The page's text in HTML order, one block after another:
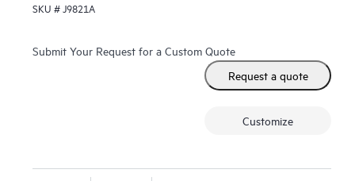
Fast Software Upgrade for 5400R VSF stacks.
SKU #J9821A
Submit Your Request for a Custom Quote
Request a quote
Customize